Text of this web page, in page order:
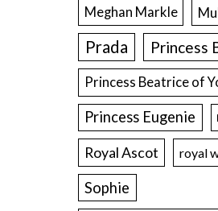
Meghan Markle
Prada Princess
Princess Beatrice of
Princess Eugenie
Royal Ascot royal
Sophie